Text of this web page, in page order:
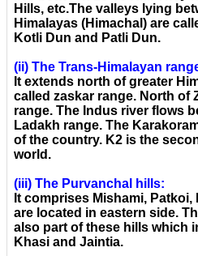
Hills, etc.The valleys lying
Himalayas (Himachal) are
Kotli Dun and Patli Dun.
(ii) The Trans-Himalayan
It extends north of greater
called zaskar range. North of
range. The Indus river flows
Ladakh range. The
of the country. K2 is the
world.
(iii) The Purvanchal hills:
It comprises Mishami,
are located in eastern side.
also part of these hills which
Khasi and Jaintia.